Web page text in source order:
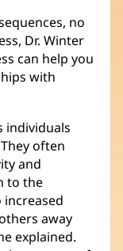
no
Dr. Winter
can help you
with
individuals
often
and
to the
away
explained.